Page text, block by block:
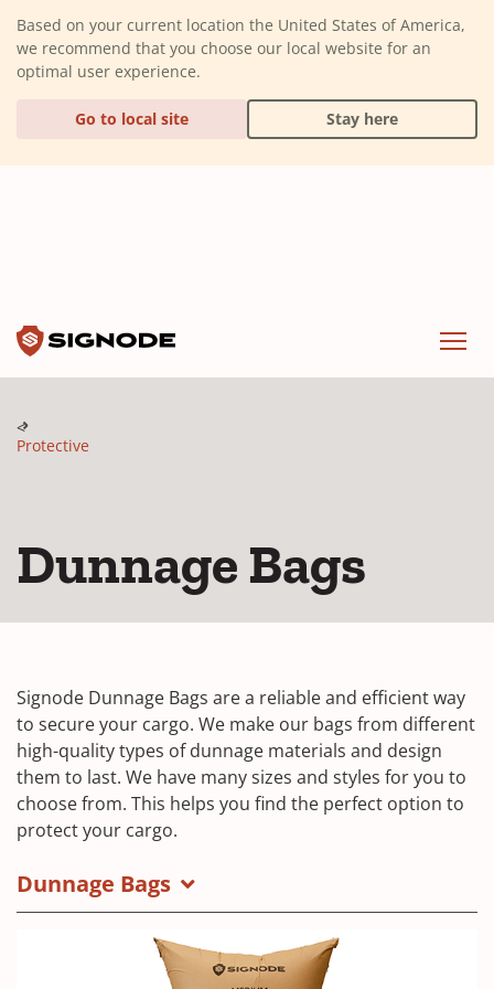
Based on your current location the United States of America,
we recommend that you choose our local website for an
optimal user experience.
Go to local site Stay here
Protective
Dunnage Bags
Signode Dunnage Bags are a reliable and efficient way
to secure your cargo. We make our bags from different
high-quality types of dunnage materials and design
them to last. We have many sizes and styles for you to
choose from. This helps you find the perfect option to
protect your cargo.
Dunnage Bags